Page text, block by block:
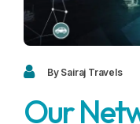
FAQ
Blogs
Contact
Contact
By Sairaj Travels
Our